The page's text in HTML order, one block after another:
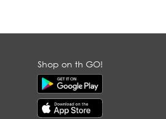
Shop on th GO!